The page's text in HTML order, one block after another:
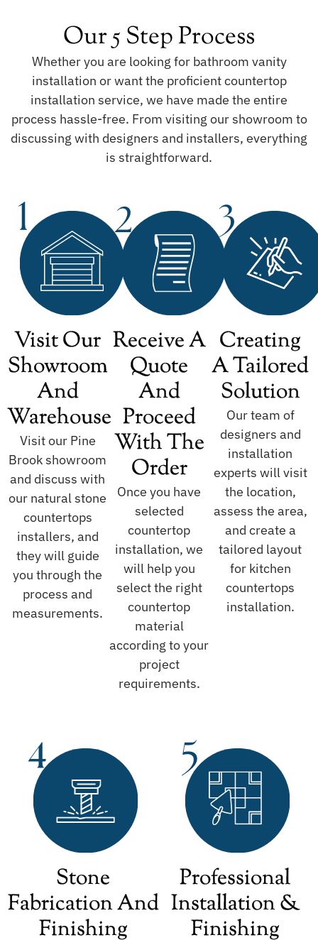
Our 5 Step Process
Whether you are looking for bathroom vanity
installation or want the proficient countertop
installation service, we have made the entire
process hassle-free. From visiting our showroom to
discussing with designers and installers, everything
is straightforward.
Visit Our
Showroom
And
Warehouse
Visit our Pine
Brook showroom
and discuss with
our natural stone
countertops
installers, and
they will guide
you through the
process and
measurements.
Receive A
Quote
And
Proceed
With The
Order
Once you have
selected
countertop
installation, we
will help you
select the right
countertop
material
according to your
project
requirements.
Creating
A Tailored
Solution
Our team of
designers and
installation
experts will visit
the location,
assess the area,
and create a
tailored layout
for kitchen
countertops
installation.
Stone
Fabrication And
Finishing
Professional
Installation &
Finishing